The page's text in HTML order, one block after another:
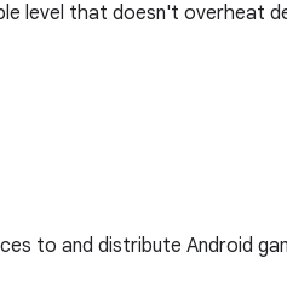
level that doesn't overheat
to and distribute Android